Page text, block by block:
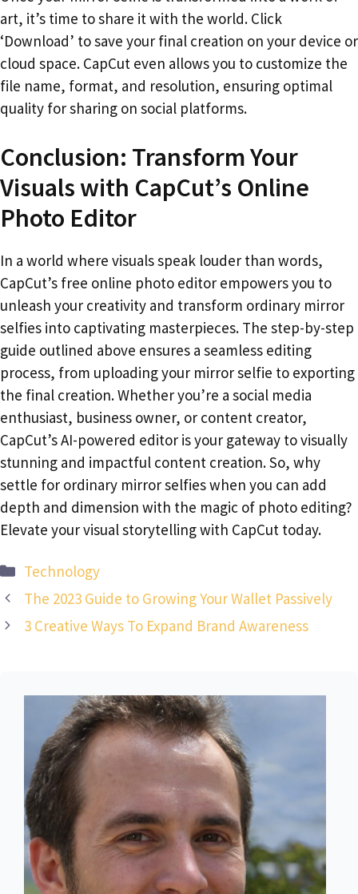
art, it’s time to share it with the world. Click
‘Download’ to save your final creation on your device or
cloud space. CapCut even allows you to customize the
file name, format, and resolution, ensuring optimal
quality for sharing on social platforms.
Conclusion: Transform Your
Visuals with CapCut’s Online
Photo Editor
In a world where visuals speak louder than words,
CapCut’s free online photo editor empowers you to
unleash your creativity and transform ordinary mirror
selfies into captivating masterpieces. The step-by-step
guide outlined above ensures a seamless editing
process, from uploading your mirror selfie to exporting
the final creation. Whether you’re a social media
enthusiast, business owner, or content creator,
CapCut’s AI-powered editor is your gateway to visually
stunning and impactful content creation. So, why
settle for ordinary mirror selfies when you can add
depth and dimension with the magic of photo editing?
Elevate your visual storytelling with CapCut today.
Categories
Technology
The 2023 Guide to Growing Your Wallet Passively
3 Creative Ways To Expand Brand Awareness